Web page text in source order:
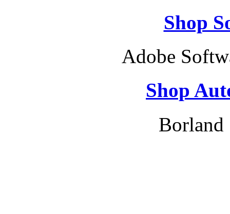
Shop
Adobe
Shop
Borland